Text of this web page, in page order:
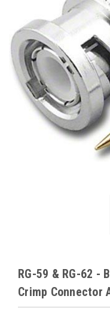
RG-59 & RG-62 -
Crimp Connector